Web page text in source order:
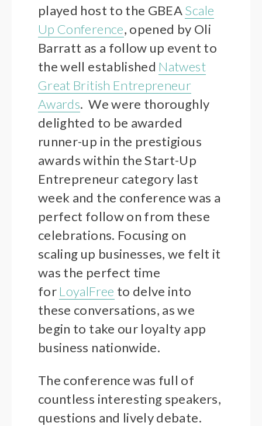
played host to the GBEAScale
Up Conference, opened by Oli
Barratt as a follow up event to
the well established Natwest
Great British Entrepreneur
Awards. We were thoroughly
delighted to be awarded
runner-up in the prestigious
awards within the Start-Up
Entrepreneur category last
week and the conference was a
perfect follow on from these
celebrations. Focusing on
scaling up businesses, we felt it
was the perfect time
for LoyalFree to delve into
these conversations, as we
begin to take our loyalty app
business nationwide.
The conference was full of
countless interesting speakers,
questions and lively debate.